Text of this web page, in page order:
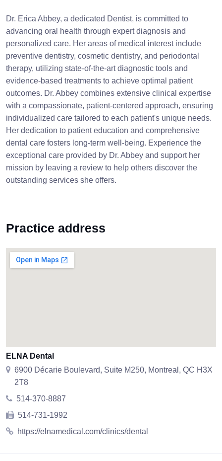
Dr. Erica Abbey, a dedicated Dentist, is committed to
advancing oral health through expert diagnosis and
personalized care. Her areas of medical interest include
preventive dentistry, cosmetic dentistry, and periodontal
therapy, utilizing state-of-the-art diagnostic tools and
evidence-based treatments to achieve optimal patient
outcomes. Dr. Abbey combines extensive clinical expertise
with a compassionate, patient-centered approach, ensuring
individualized care tailored to each patient's unique needs.
Her dedication to patient education and comprehensive
dental care fosters long-term well-being. Experience the
exceptional care provided by Dr. Abbey and support her
mission by leaving a review to help others discover the
outstanding services she offers.
Practice address
ELNA Dental
6900 Décarie Boulevard, Suite M250, Montreal, QC H3X
2T8
514-370-8887
514-731-1992
https://elnamedical.com/clinics/dental